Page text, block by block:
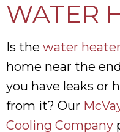
WATER
Is the water heater
home near the
you have leaks or
from it? Our
Cooling Company